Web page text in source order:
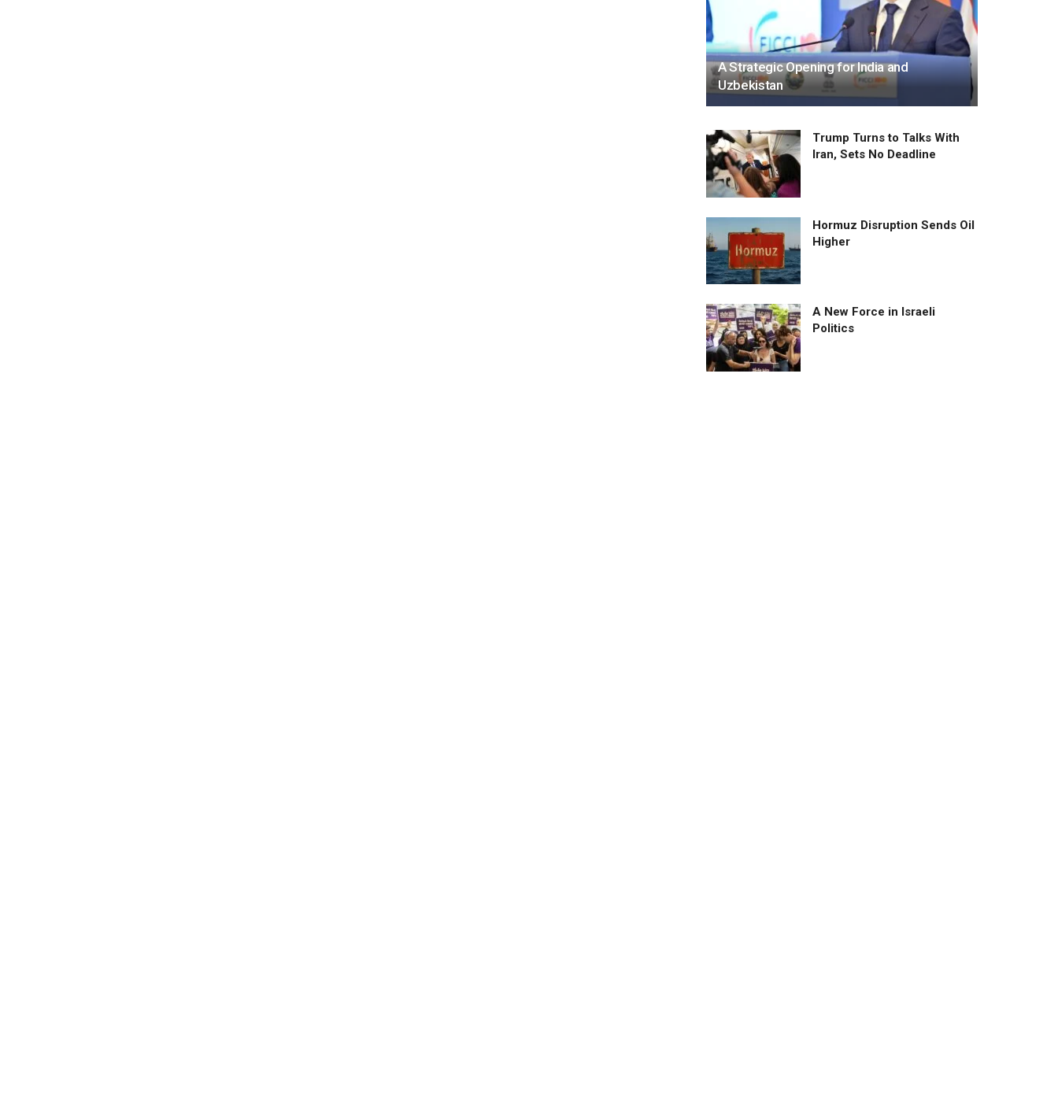
A Strategic Opening for India and
Uzbekistan
Trump Turns to Talks With
Iran, Sets No Deadline
Hormuz Disruption Sends Oil
Higher
A New Force in Israeli
Politics